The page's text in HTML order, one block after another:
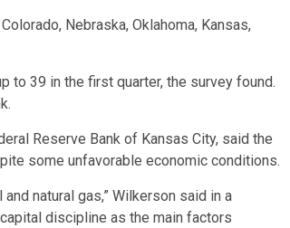
Nebraska, Oklahoma, Kansas,
to 39 in the first quarter, the survey found.
Reserve Bank of Kansas City, said the
some unfavorable economic conditions.
natural gas,” Wilkerson said in a
discipline as the main factors